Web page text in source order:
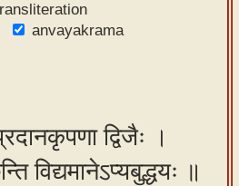
anvayakrama
द्विजैः ।
विद्यमानेऽप्यबुद्धयः ॥